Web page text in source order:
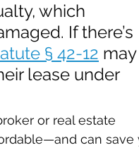
which
If there’s
§ 42-12 may
lease under
or real estate
can save